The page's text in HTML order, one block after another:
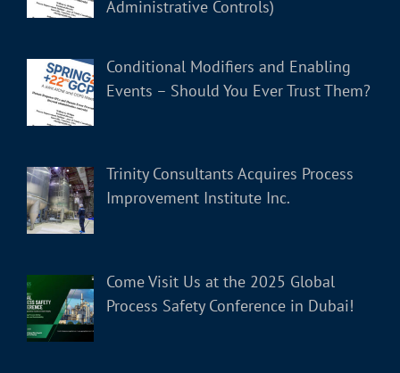
Administrative Controls)
Conditional Modifiers and Enabling
Events – Should You Ever Trust Them?
Trinity Consultants Acquires Process
Improvement Institute Inc.
Come Visit Us at the 2025 Global
Process Safety Conference in Dubai!